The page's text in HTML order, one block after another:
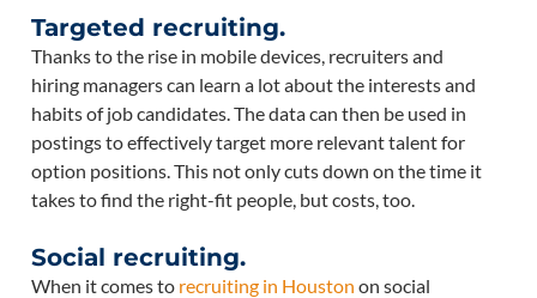
Targeted recruiting.
Thanks to the rise in mobile devices, recruiters and
hiring managers can learn a lot about the interests and
habits of job candidates. The data can then be used in
postings to effectively target more relevant talent for
option positions. This not only cuts down on the time it
takes to find the right-fit people, but costs, too.
Social recruiting.
When it comes to recruiting in Houston on social